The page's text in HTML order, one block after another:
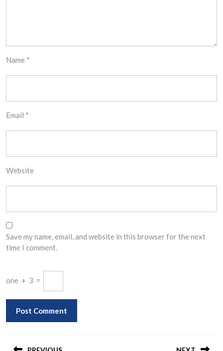
Name *
Email *
Website
Save my name, email, and website in this browser for the next
time I comment.
one + 3 =